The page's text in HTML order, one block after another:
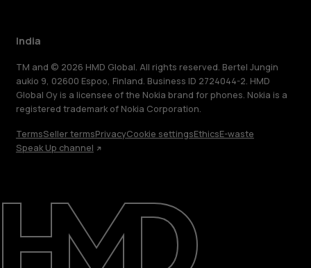
About
Support
India
TM and © 2026 HMD Global. All rights reserved. Bertel Jungin
aukio 9, 02600 Espoo, Finland. Business ID 2724044-2. HMD
Global Oy is a licensee of the Nokia brand for phones. Nokia is a
registered trademark of Nokia Corporation.
TermsSeller termsPrivacyCookie settingsEthicsE-waste
Speak Up channel